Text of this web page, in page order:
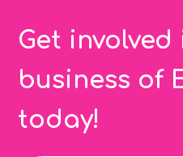
Get involved
business of
today!